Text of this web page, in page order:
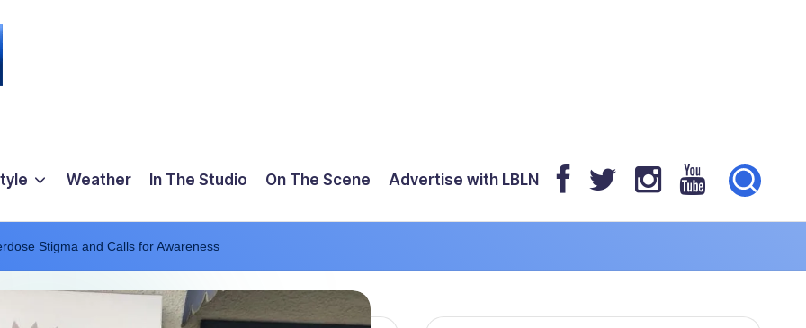
Weather In The Studio On The Scene Advertise with LBLN
Stigma and Calls for Awareness